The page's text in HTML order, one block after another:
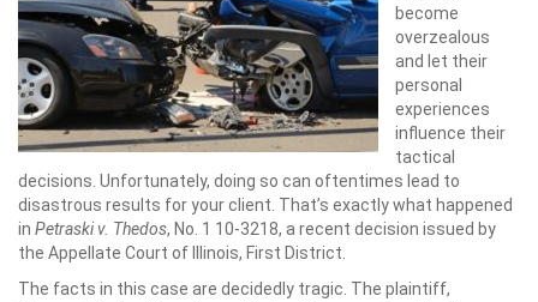
become
overzealous
and let their
personal
experiences
influence their
tactical
decisions. Unfortunately, doing so can oftentimes lead to
disastrous results for your client. That’s exactly what happened
in Petraski v. Thedos, No. 1 10-3218, a recent decision issued by
the Appellate Court of Illinois, First District.
The facts in this case are decidedly tragic. The plaintiff,